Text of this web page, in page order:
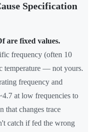
Specification
are fixed values.
frequency (often 10
temperature — not yours.
frequency and
at low frequencies to
that changes trace
catch if fed the wrong